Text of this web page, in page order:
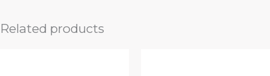
Related products